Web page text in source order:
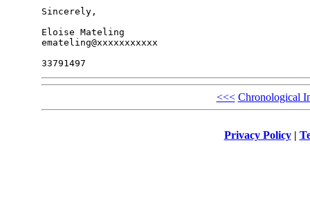
Sincerely,
Eloise Mateling
emateling@xxxxxxxxxxx
<<< Chronological
Privacy Policy|